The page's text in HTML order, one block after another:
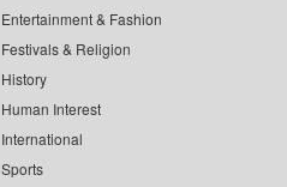
Entertainment & Fashion
Festivals & Religion
History
Human Interest
International
Sports